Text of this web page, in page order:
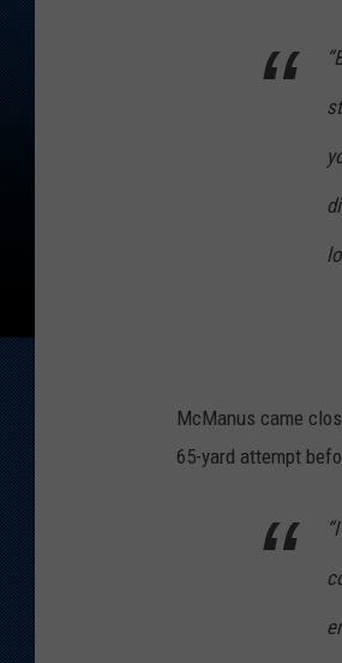
McManus came
65-yard attempt